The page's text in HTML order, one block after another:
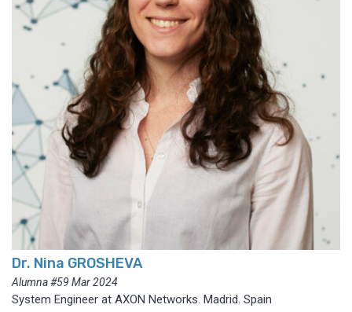
Dr. Nina GROSHEVA
Alumna #59 Mar 2024
System Engineer at AXON Networks. Madrid. Spain